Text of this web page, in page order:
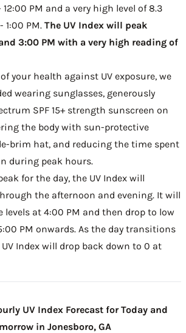
12:00 PM and a very high level of 8.3
1:00 PM. The UV Index will peak
3:00 PM with a very high reading of
your health against UV exposure, we
wearing sunglasses, generously
SPF 15+ strength sunscreen on
the body with sun-protective
brim hat, and reducing the time spent
during peak hours.
for the day, the UV Index will
the afternoon and evening. It will
levels at 4:00 PM and then drop to low
PM onwards. As the day transitions
Index will drop back down to 0 at
UV Index Forecast for Today and
in Jonesboro, GA